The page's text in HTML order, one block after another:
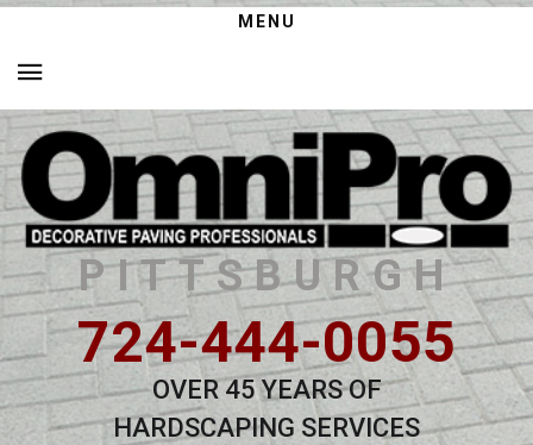
MENU
PITTSBURGH
724-444-0055
OVER 45 YEARS OF
HARDSCAPING SERVICES